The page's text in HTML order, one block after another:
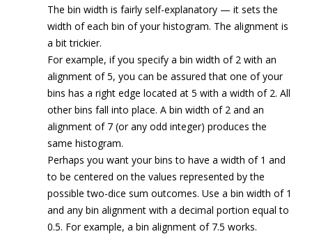
The bin width is fairly self-explanatory — it sets the
width of each bin of your histogram. The alignment is
a bit trickier.
For example, if you specify a bin width of 2 with an
alignment of 5, you can be assured that one of your
bins has a right edge located at 5 with a width of 2. All
other bins fall into place. A bin width of 2 and an
alignment of 7 (or any odd integer) produces the
same histogram.
Perhaps you want your bins to have a width of 1 and
to be centered on the values represented by the
possible two-dice sum outcomes. Use a bin width of 1
and any bin alignment with a decimal portion equal to
0.5. For example, a bin alignment of 7.5 works.